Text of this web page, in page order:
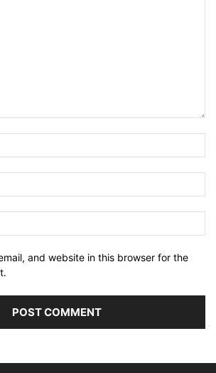
and website in this browser for the